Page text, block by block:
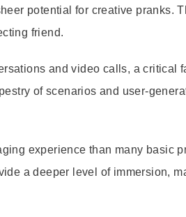
potential for creative pranks.
friend.
and video calls, a critical
of scenarios and user-
experience than many basic
a deeper level of immersion,